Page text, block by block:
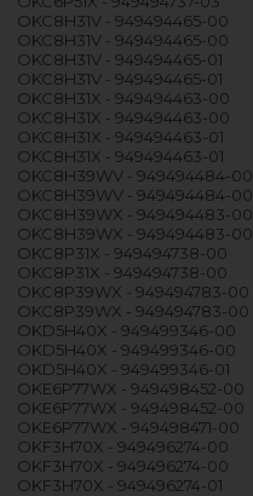
OKC8H31V - 949494465-00
OKC8H31V - 949494465-00
OKC8H31V - 949494465-01
OKC8H31V - 949494465-01
OKC8H31X - 949494463-00
OKC8H31X - 949494463-00
OKC8H31X - 949494463-01
OKC8H31X - 949494463-01
OKC8H39WV - 949494484-00
OKC8H39WV - 949494484-00
OKC8H39WX - 949494483-00
OKC8H39WX - 949494483-00
OKC8P31X - 949494738-00
OKC8P31X - 949494738-00
OKC8P39WX - 949494783-00
OKC8P39WX - 949494783-00
OKD5H40X - 949499346-00
OKD5H40X - 949499346-00
OKD5H40X - 949499346-01
OKE6P77WX - 949498452-00
OKE6P77WX - 949498452-00
OKE6P77WX - 949498471-00
OKF3H70X - 949496274-00
OKF3H70X - 949496274-00
OKF3H70X - 949496274-01